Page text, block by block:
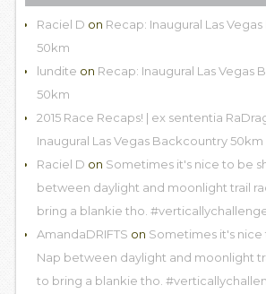
Raciel D on Recap: Inaugural Las
50km
lundite on Recap: Inaugural Las Vegas
50km
2015 Race Recaps! | ex sententia
Inaugural Las Vegas Backcountry 50km
Raciel D on Sometimes it's nice to be
between daylight and moonlight trail
bring a blankie tho.
AmandaDRIFTS on Sometimes it's nice
Nap between daylight and moonlight
to bring a blankie tho.